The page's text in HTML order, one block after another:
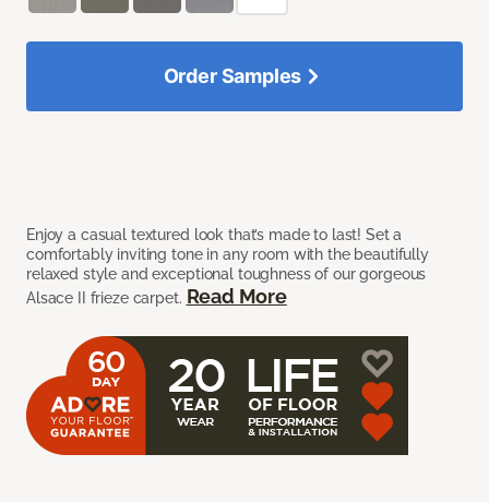
Enjoy a casual textured look that’s made to last! Set a
comfortably inviting tone in any room with the beautifully
relaxed style and exceptional toughness of our gorgeous
Alsace II frieze carpet. Read More
Order Samples